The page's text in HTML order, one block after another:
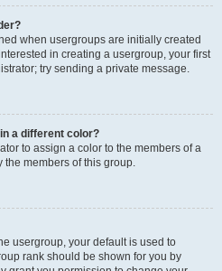
when usergroups are initially created
in creating a usergroup, your first
try sending a private message.
a different color?
to assign a color to the members of a
members of this group.
usergroup, your default is used to
rank should be shown for you by